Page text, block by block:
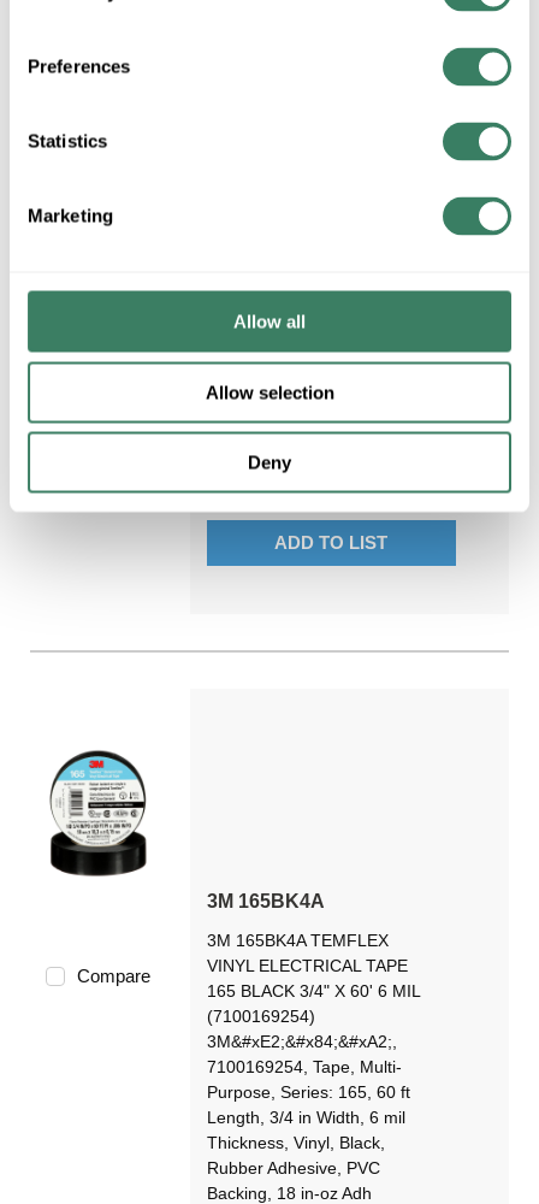
Preferences
Statistics
Marketing
Allow all
Allow selection
Deny
$3.12/EA
QTY U/M
ADD TO LIST
Compare
3M 165BK4A
3M 165BK4A TEMFLEX
VINYL ELECTRICAL TAPE
165 BLACK 3/4" X 60' 6 MIL
(7100169254)
3M&#xE2;&#x84;&#xA2;,
7100169254, Tape, Multi-
Purpose, Series: 165, 60 ft
Length, 3/4 in Width, 6 mil
Thickness, Vinyl, Black,
Rubber Adhesive, PVC
Backing, 18 in-oz Adh